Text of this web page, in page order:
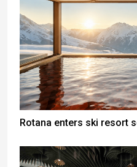
Rotana enters ski resort